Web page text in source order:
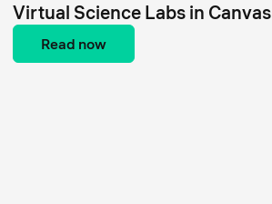
Virtual Science Labs in Canvas
Read now